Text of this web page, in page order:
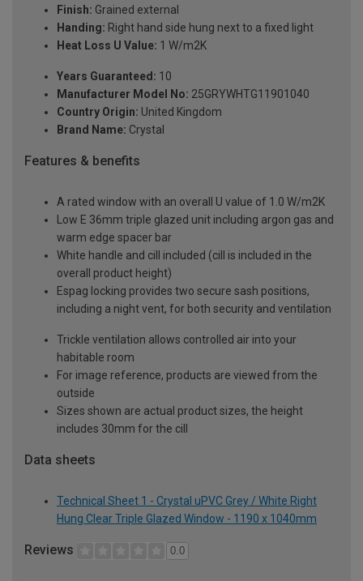
Finish: Grained external
Handing: Right hand side hung next to a fixed light
Heat Loss U Value: 1 W/m2K
Years Guaranteed: 10
Manufacturer Model No: 25GRYWHTG11901040
Country Origin: United Kingdom
Brand Name: Crystal
Features & benefits
A rated window with an overall U value of 1.0 W/m2K
Low E 36mm triple glazed unit including argon gas and
warm edge spacer bar
White handle and cill included (cill is included in the
overall product height)
Espag locking provides two secure sash positions,
including a night vent, for both security and ventilation
Trickle ventilation allows controlled air into your
habitable room
For image reference, products are viewed from the
outside
Sizes shown are actual product sizes, the height
includes 30mm for the cill
Data sheets
Technical Sheet 1 - Crystal uPVC Grey / White Right
Hung Clear Triple Glazed Window - 1190 x 1040mm
Reviews 0.0